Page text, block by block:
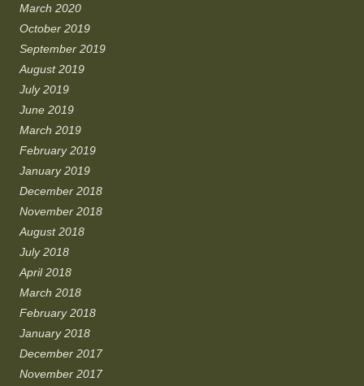
March 2020
October 2019
September 2019
August 2019
July 2019
June 2019
March 2019
February 2019
January 2019
December 2018
November 2018
August 2018
July 2018
April 2018
March 2018
February 2018
January 2018
December 2017
November 2017